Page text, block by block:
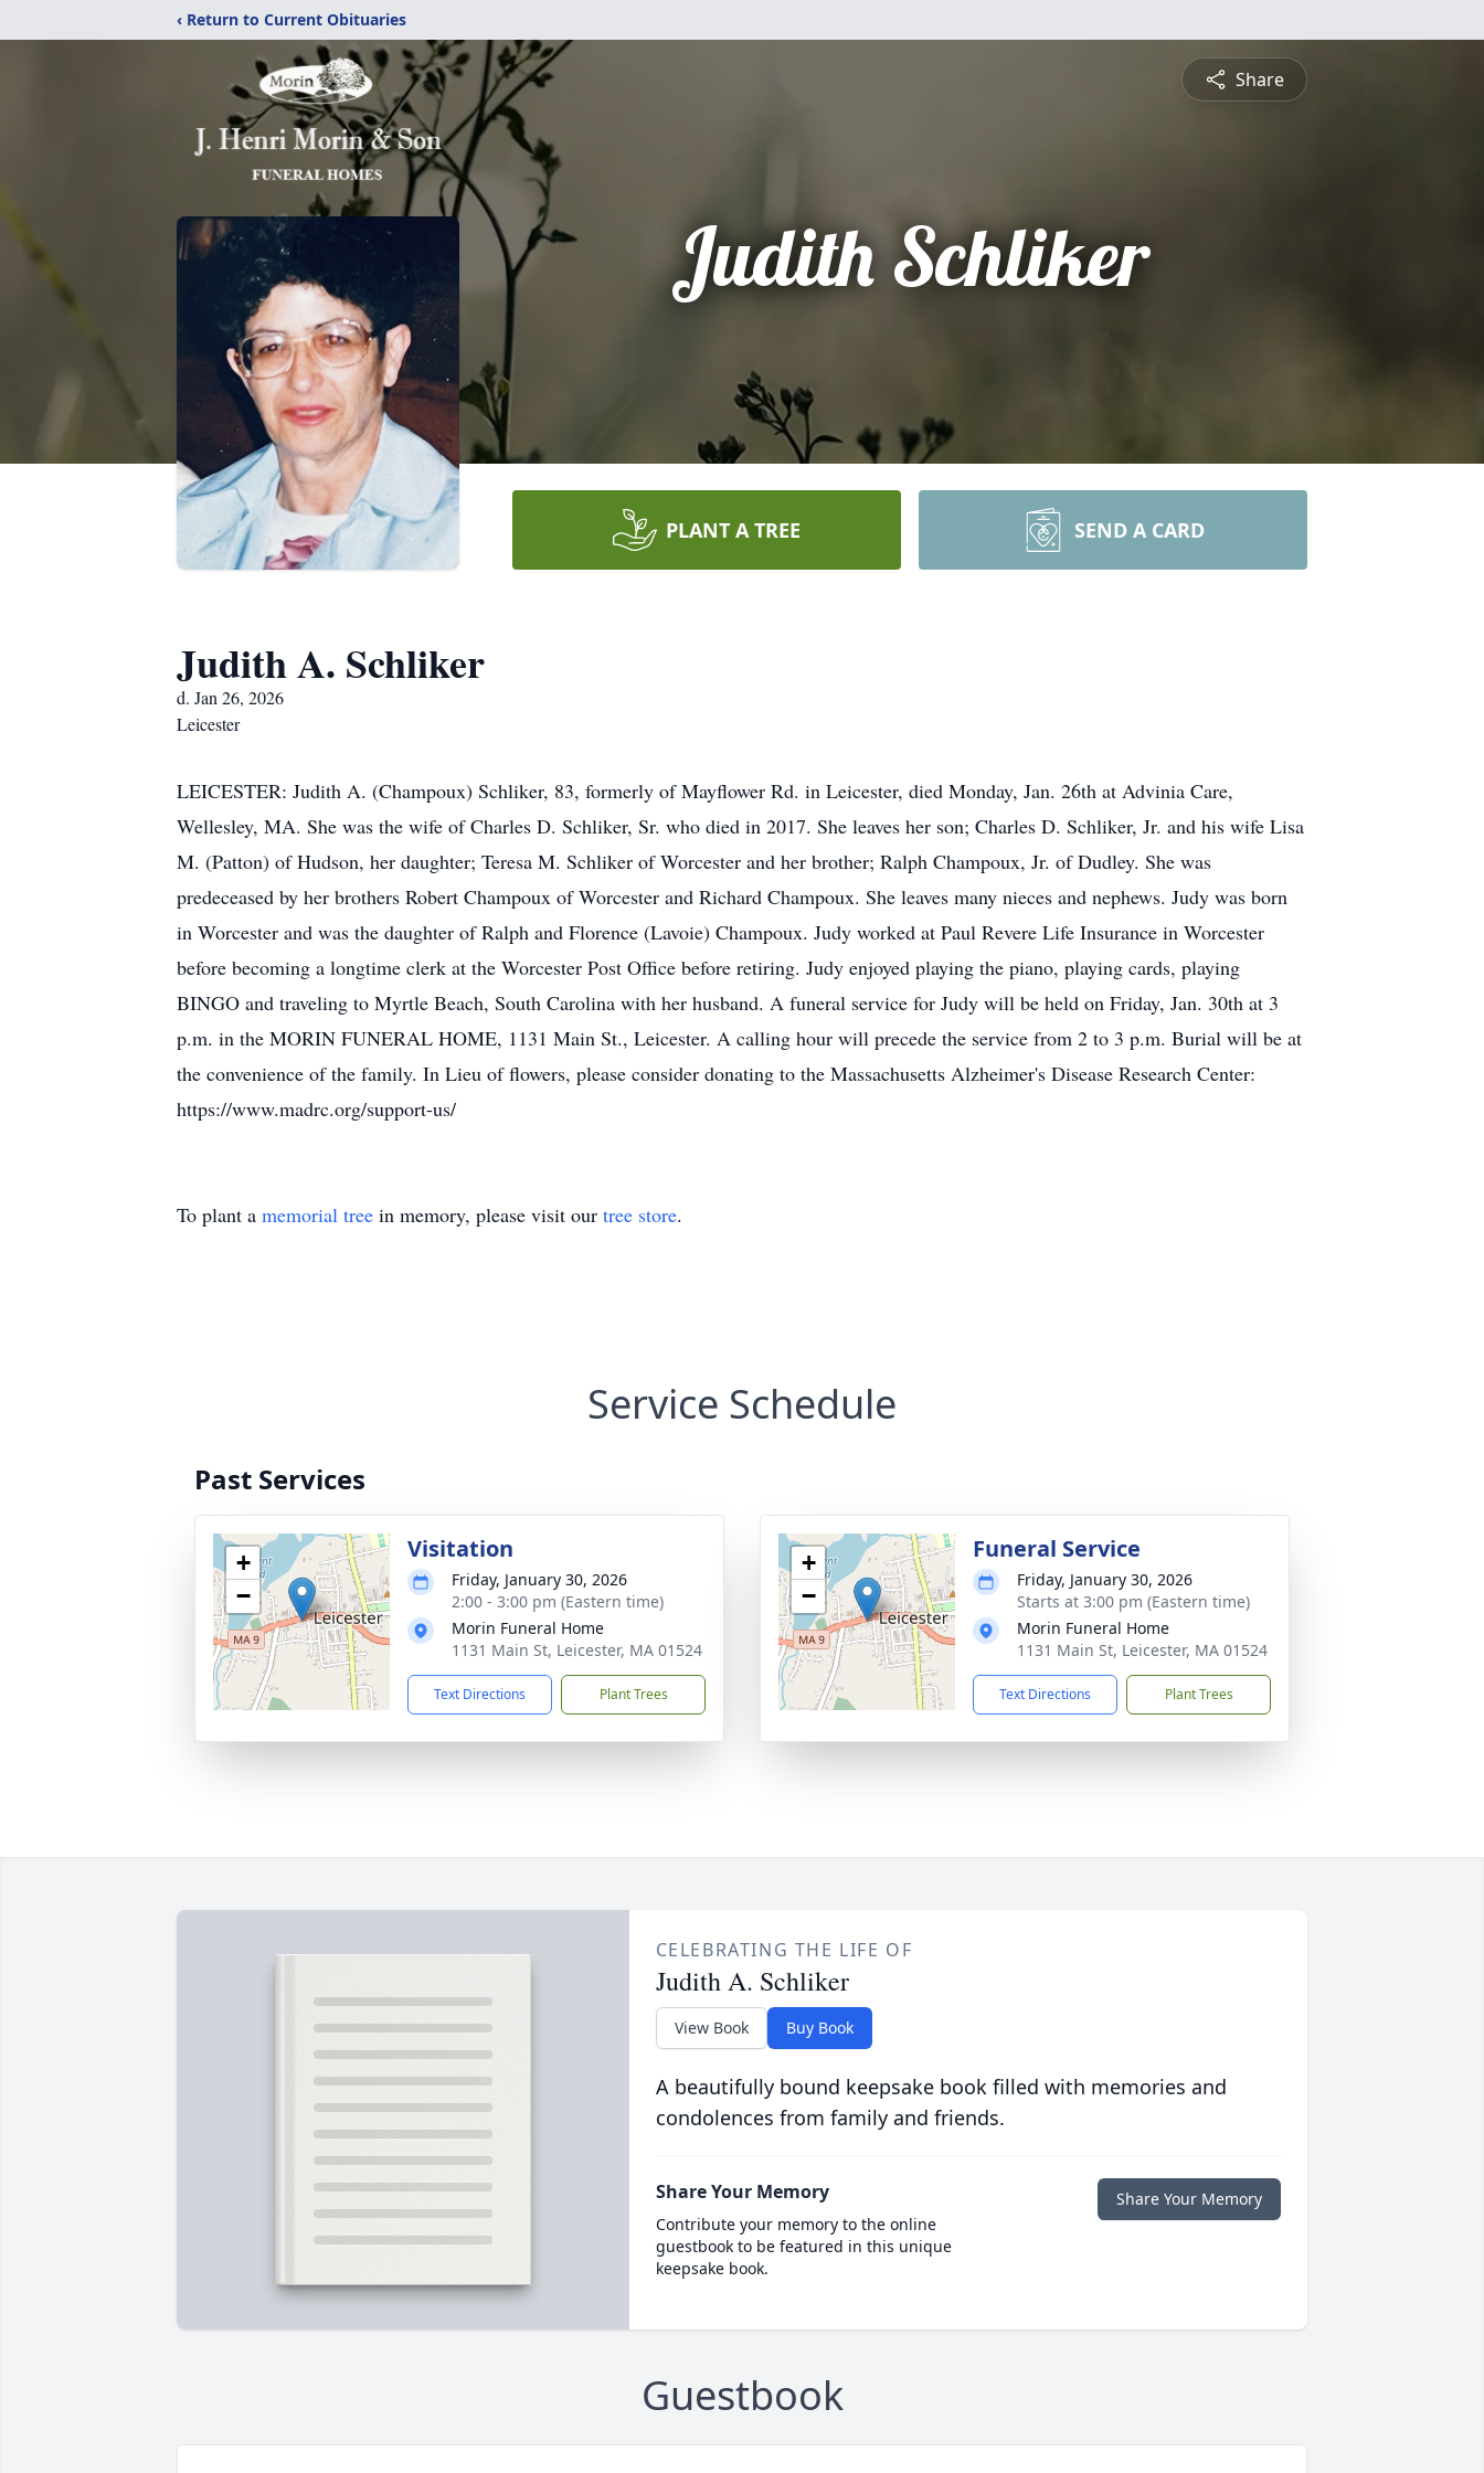
‹ Return to Current Obituaries
Share
Judith Schliker
PLANT A TREE SEND A CARD
Judith A. Schliker
d. Jan 26, 2026
Leicester
LEICESTER: Judith A. (Champoux) Schliker, 83, formerly of Mayflower Rd. in Leicester, died Monday, Jan. 26th at Advinia Care,
Wellesley, MA. She was the wife of Charles D. Schliker, Sr. who died in 2017. She leaves her son; Charles D. Schliker, Jr. and his wife Lisa
M. (Patton) of Hudson, her daughter; Teresa M. Schliker of Worcester and her brother; Ralph Champoux, Jr. of Dudley. She was
predeceased by her brothers Robert Champoux of Worcester and Richard Champoux. She leaves many nieces and nephews. Judy was born
in Worcester and was the daughter of Ralph and Florence (Lavoie) Champoux. Judy worked at Paul Revere Life Insurance in Worcester
before becoming a longtime clerk at the Worcester Post Office before retiring. Judy enjoyed playing the piano, playing cards, playing
BINGO and traveling to Myrtle Beach, South Carolina with her husband. A funeral service for Judy will be held on Friday, Jan. 30th at 3
p.m. in the MORIN FUNERAL HOME, 1131 Main St., Leicester. A calling hour will precede the service from 2 to 3 p.m. Burial will be at
the convenience of the family. In Lieu of flowers, please consider donating to the Massachusetts Alzheimer's Disease Research Center:
https://www.madrc.org/support-us/
To plant a memorial tree in memory, please visit our tree store.
Service Schedule
Past Services
+
−
Visitation
Friday, January 30, 2026
2:00 - 3:00 pm (Eastern time)
Morin Funeral Home
1131 Main St, Leicester, MA 01524
Text Directions Plant Trees
+
−
Funeral Service
Friday, January 30, 2026
Starts at 3:00 pm (Eastern time)
Morin Funeral Home
1131 Main St, Leicester, MA 01524
Text Directions Plant Trees
CELEBRATING THE LIFE OF
Judith A. Schliker
View Book Buy Book
A beautifully bound keepsake book filled with memories and
condolences from family and friends.
Share Your Memory
Contribute your memory to the online
guestbook to be featured in this unique
keepsake book.
Share Your Memory
Guestbook